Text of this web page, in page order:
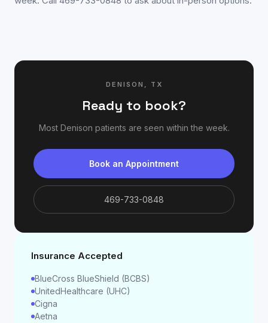
DENISON , TX
Ready to book?
Most Denison patients are seen within the week.
Book an Appointment
469-733-0848
Insurance Accepted
BlueCross BlueShield (BCBS)
UnitedHealthcare (UHC)
Cigna
Aetna